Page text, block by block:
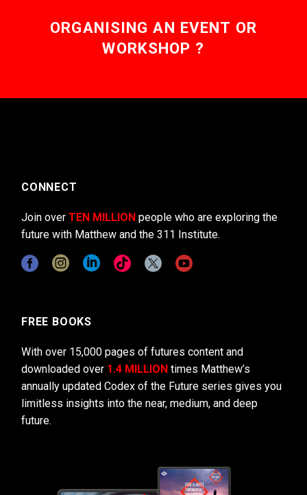
ORGANISING AN EVENT OR
WORKSHOP ?
CONNECT
Join over TEN MILLION people who are exploring the
future with Matthew and the 311 Institute.
FREE BOOKS
With over 15,000 pages of futures content and
downloaded over 1.4 MILLION times Matthew’s
annually updated Codex of the Future series gives you
limitless insights into the near, medium, and deep
future.